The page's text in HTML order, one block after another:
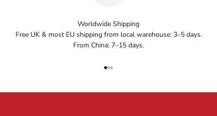
Worldwide Shipping
Free UK & most EU shipping from local warehouse: 3–5 days.
From China: 7–15 days.
Go to item 1
Go to item 2
Go to item 3